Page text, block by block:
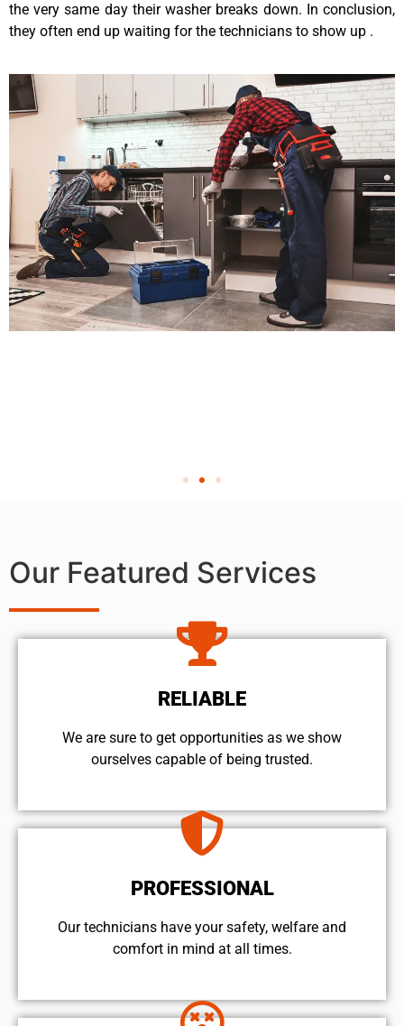
the very same day their washer breaks down. In conclusion,
they often end up waiting for the technicians to show up .
Our Featured Services
RELIABLE
We are sure to get opportunities as we show
ourselves capable of being trusted.
PROFESSIONAL
Our technicians have your safety, welfare and
comfort ​in mind at all times.